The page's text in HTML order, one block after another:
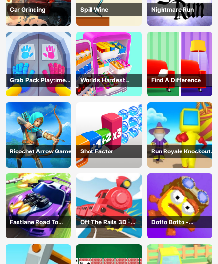
Car Grinding Spill Wine Nightmare Run
Grab Pack Playtime
Game
Worlds Hardest
Challenge: Fill Fridge
Find A Difference
Ricochet Arrow Game Shot Factor
Run Royale Knockout
3D Game
Fastlane Road To
Revenge Master - Car
Racing
Off The Rails 3D -
Train Game
Dotto Botto -
Adventure Game